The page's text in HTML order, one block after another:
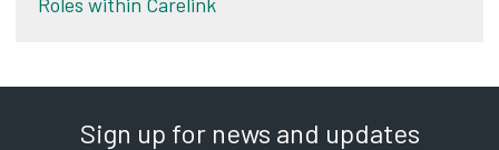
Sign up for news and updates